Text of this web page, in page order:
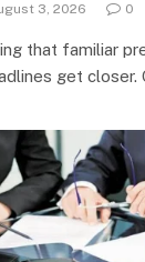
3, 2026 0
that familiar
get closer.